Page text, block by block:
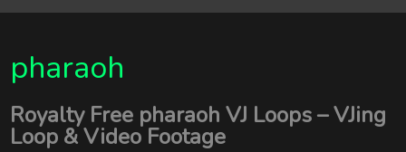
pharaoh
Royalty Free pharaoh VJ Loops – VJing
Loop & Video Footage